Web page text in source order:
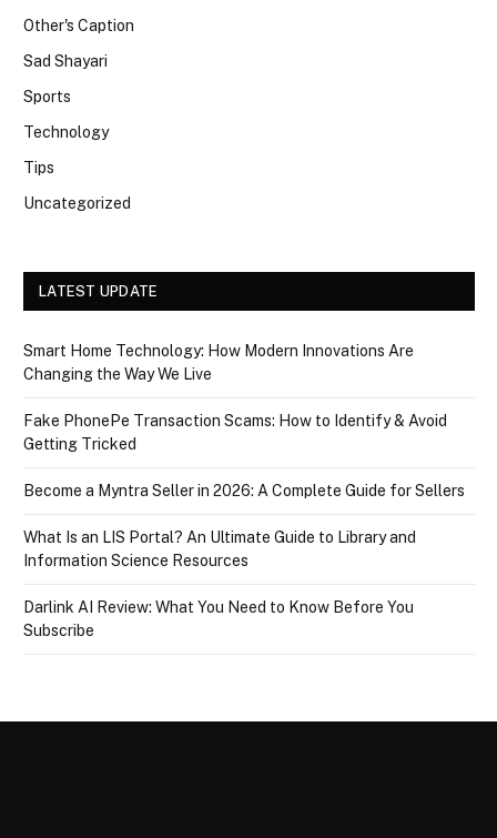
Other's Caption
Sad Shayari
Sports
Technology
Tips
Uncategorized
LATEST UPDATE
Smart Home Technology: How Modern Innovations Are
Changing the Way We Live
Fake PhonePe Transaction Scams: How to Identify & Avoid
Getting Tricked
Become a Myntra Seller in 2026: A Complete Guide for Sellers
What Is an LIS Portal? An Ultimate Guide to Library and
Information Science Resources
Darlink AI Review: What You Need to Know Before You
Subscribe